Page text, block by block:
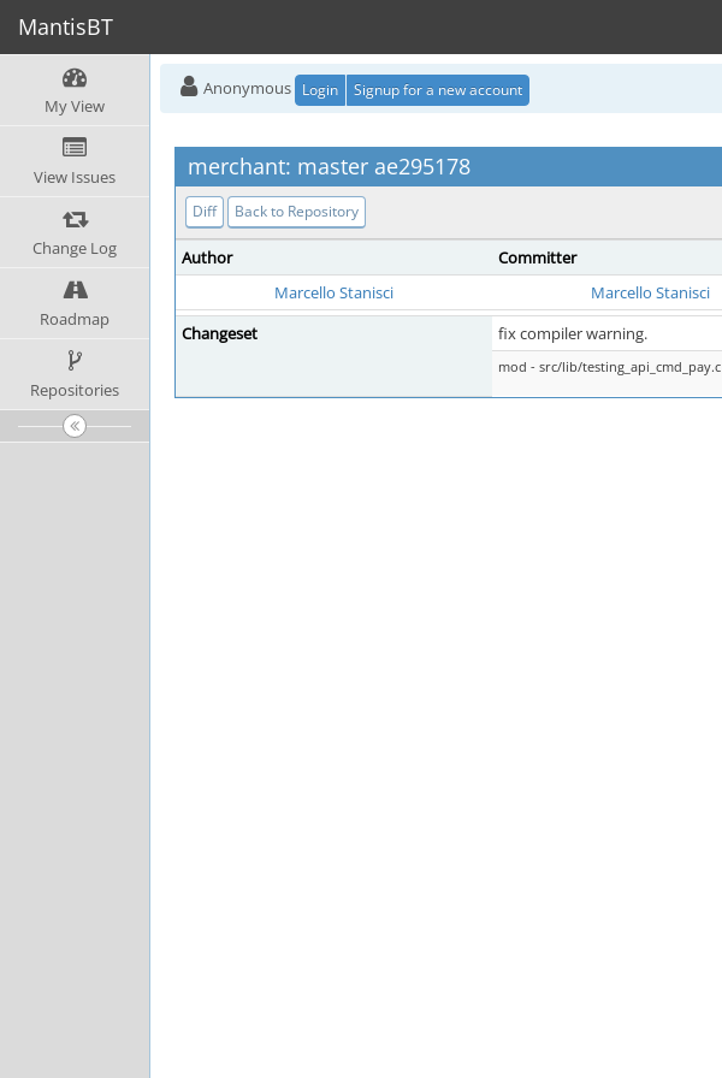
MantisBT
My View
View Issues
Change Log
Roadmap
Repositories
Anonymous Login Signup for a new account
merchant: master ae295178
Diff Back to Repository
Author Committer
Marcello Stanisci
Marcello Stanisci
Changeset
fix compiler warning.
mod - src/lib/testing_api_cmd_pay.c